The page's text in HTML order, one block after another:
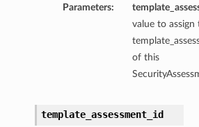
Parameters:
value to assign
of this
template_assessment_id